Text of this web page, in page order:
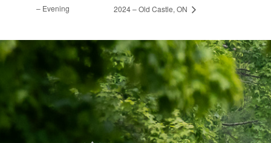
– Evening
2024 – Old Castle, ON